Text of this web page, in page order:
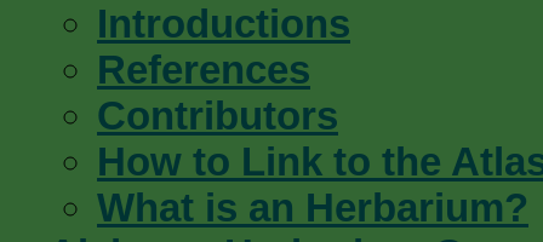
Introductions
References
Contributors
How to Link to the
What is an Herbarium?